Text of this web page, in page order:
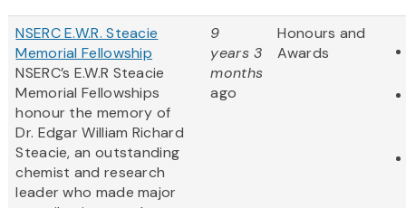
NSERC E.W.R. Steacie
Memorial Fellowship
NSERC’s E.W.R Steacie
Memorial Fellowships
honour the memory of
Dr. Edgar William Richard
Steacie, an outstanding
chemist and research
leader who made major
9
years 3
months
ago
Honours and
Awards